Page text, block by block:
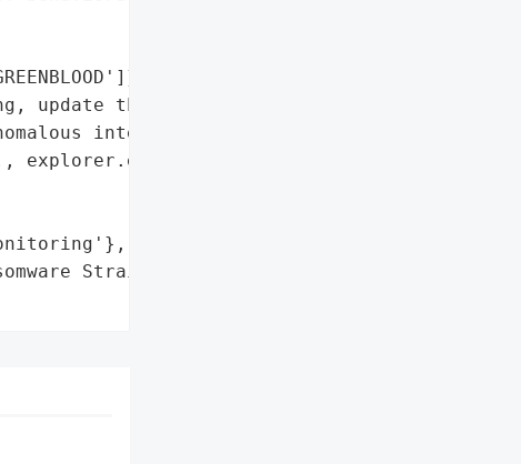
update threat '
interactions '
explorer.exe and '
Strains',